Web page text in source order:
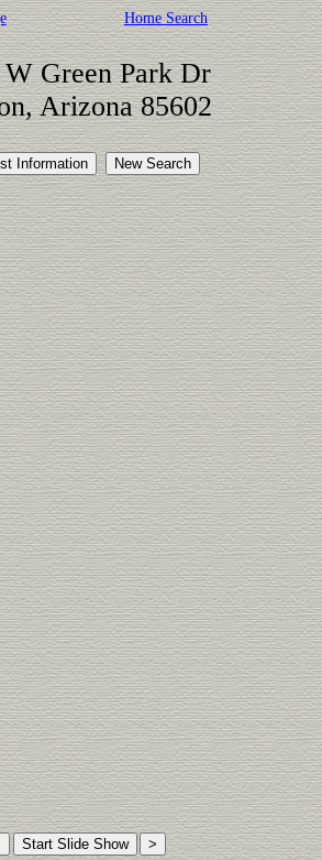
Home Search
Green Park Dr
Arizona 85602